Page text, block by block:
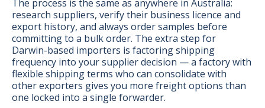
The process is the same as anywhere in Australia:
research suppliers, verify their business licence and
export history, and always order samples before
committing to a bulk order. The extra step for
Darwin-based importers is factoring shipping
frequency into your supplier decision — a factory with
flexible shipping terms who can consolidate with
other exporters gives you more freight options than
one locked into a single forwarder.